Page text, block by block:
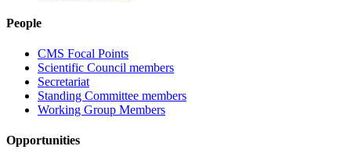
People
CMS Focal Points
Scientific Council members
Secretariat
Standing Committee members
Working Group Members
Opportunities